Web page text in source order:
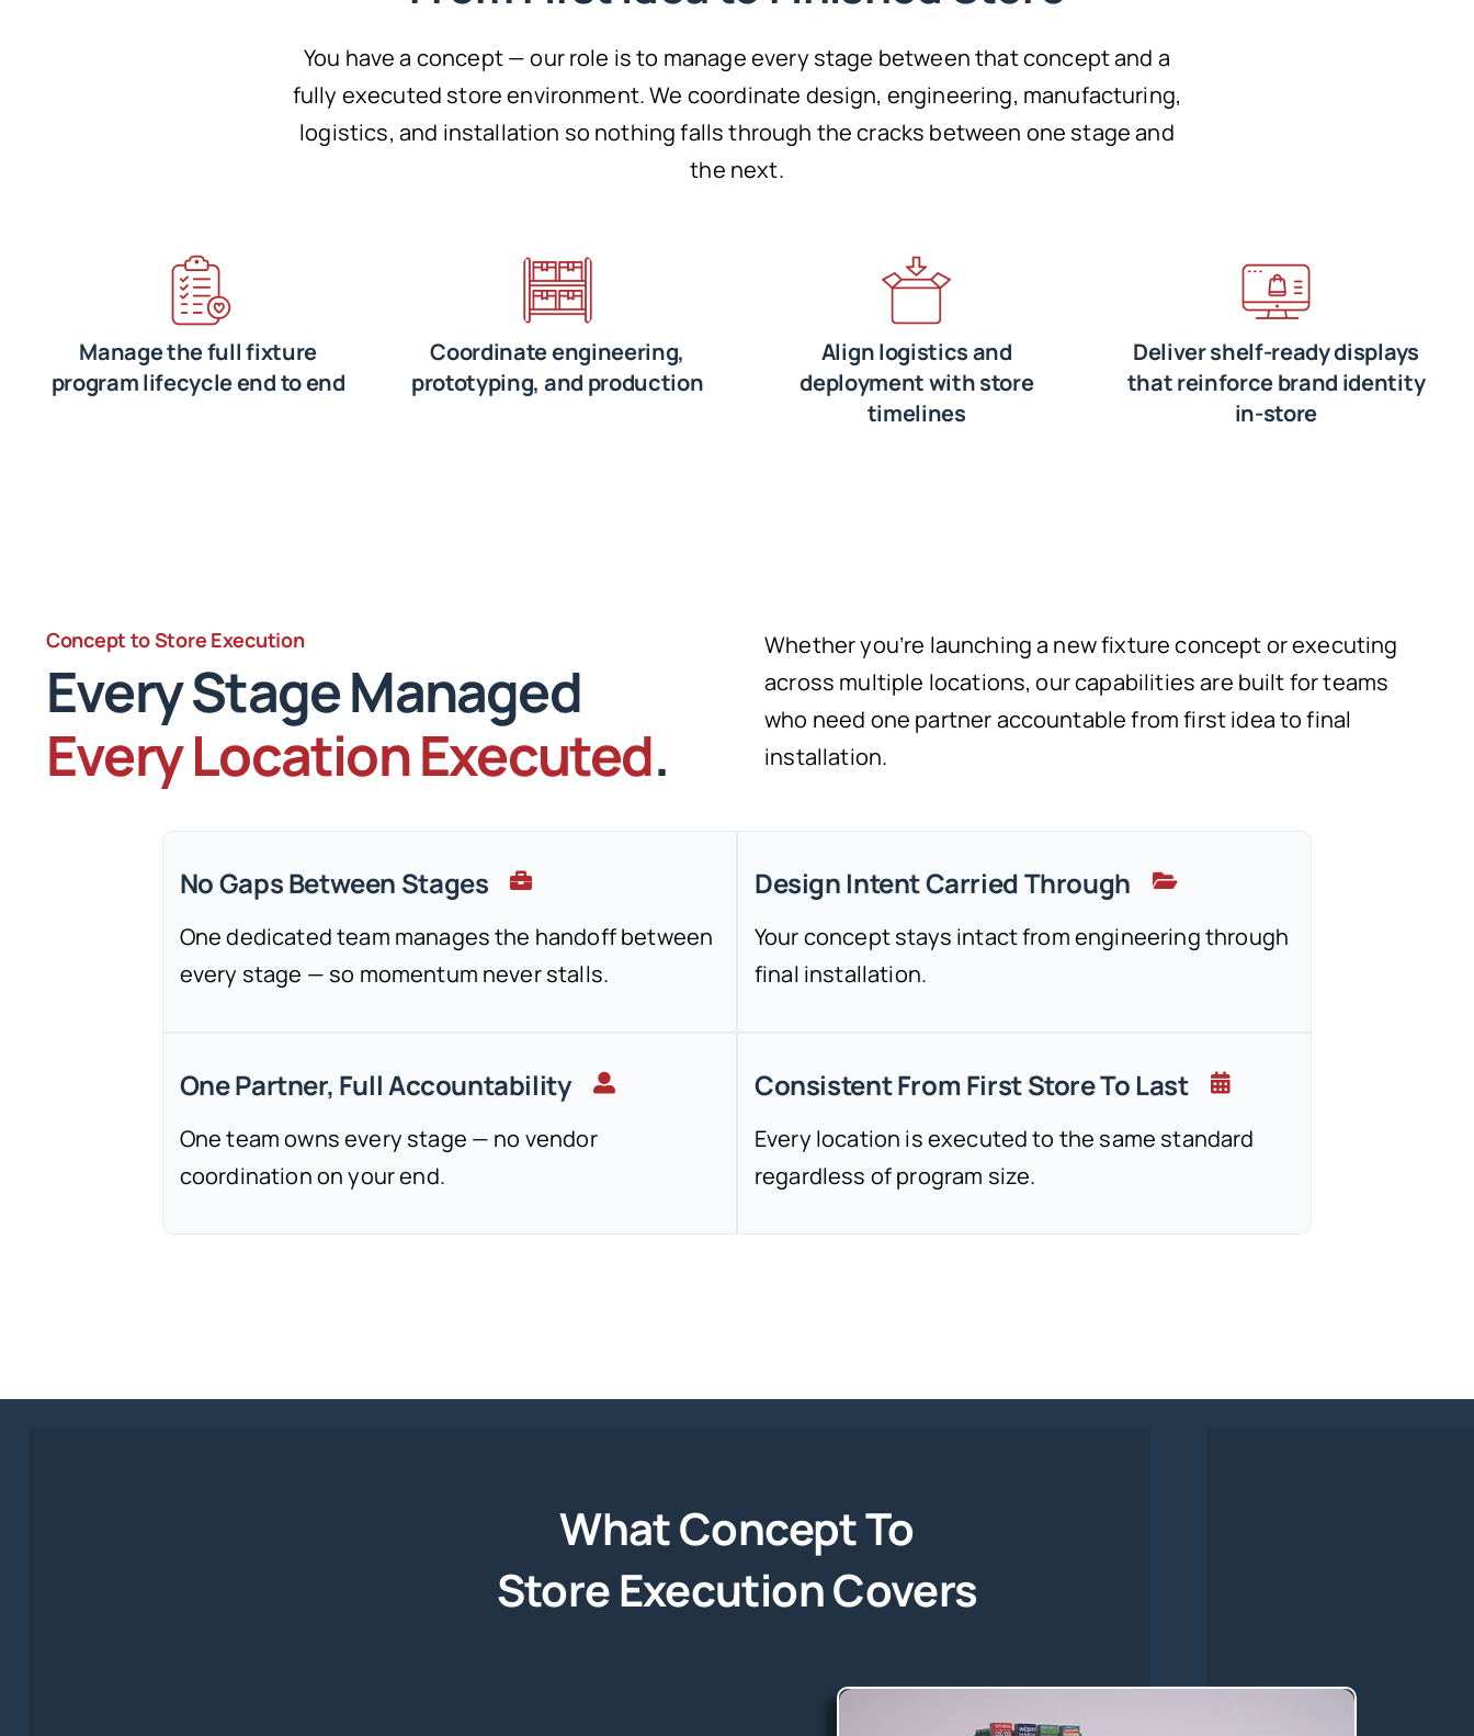
You have a concept — our role is to manage every stage between that concept and a
fully executed store environment. We coordinate design, engineering, manufacturing,
logistics, and installation so nothing falls through the cracks between one stage and
the next.
Manage the full fixture
program lifecycle end to end
Coordinate engineering,
prototyping, and production
Align logistics and
deployment with store
timelines
Deliver shelf-ready displays
that reinforce brand identity
in-store
Concept to Store Execution
Every Stage Managed
Every Location Executed.
Whether you’re launching a new fixture concept or executing
across multiple locations, our capabilities are built for teams
who need one partner accountable from first idea to final
installation.
No Gaps Between Stages
One dedicated team manages the handoff between
every stage — so momentum never stalls.
Design Intent Carried Through
Your concept stays intact from engineering through
final installation.
One Partner, Full Accountability
One team owns every stage — no vendor
coordination on your end.
Consistent From First Store To Last
Every location is executed to the same standard
regardless of program size.
What Concept To
Store Execution Covers